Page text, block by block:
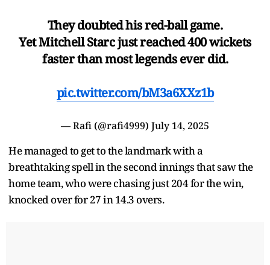
They doubted his red-ball game.
Yet Mitchell Starc just reached 400 wickets
faster than most legends ever did.
pic.twitter.com/bM3a6XXz1b
— Rafi (@rafi4999) July 14, 2025
He managed to get to the landmark with a
breathtaking spell in the second innings that saw the
home team, who were chasing just 204 for the win,
knocked over for 27 in 14.3 overs.